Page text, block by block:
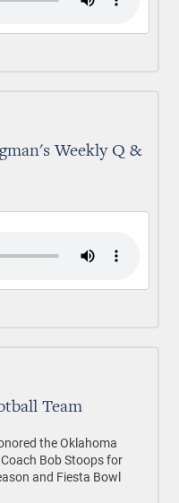
Weekly Q &
Team
the Oklahoma
Bob Stoops for
and Fiesta Bowl